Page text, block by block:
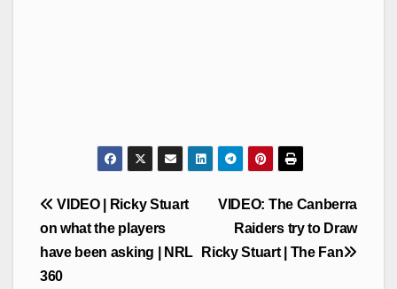
Post
navigation
VIDEO: The Canberra
Raiders try to Draw
Ricky Stuart | The Fan
VIDEO | Ricky Stuart
on what the players
have been asking | NRL
360